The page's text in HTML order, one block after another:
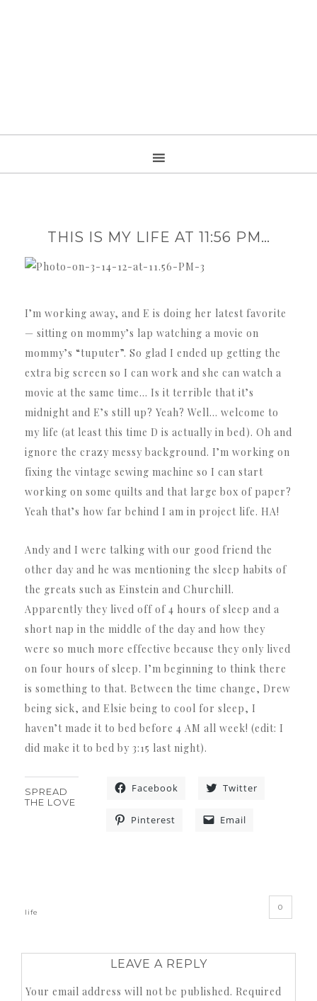
THIS IS MY LIFE AT 11:56 PM…
I’m working away, and E is doing her latest favorite
— sitting on mommy’s lap watching a movie on
mommy’s “tuputer”. So glad I ended up getting the
extra big screen so I can work and she can watch a
movie at the same time… Is it terrible that it’s
midnight and E’s still up? Yeah? Well… welcome to
my life (at least this time D is actually in bed). Oh and
ignore the crazy messy background. I’m working on
fixing the vintage sewing machine so I can start
working on some quilts and that large box of paper?
Yeah that’s how far behind I am in project life. HA!
Andy and I were talking with our good friend the
other day and he was mentioning the sleep habits of
the greats such as Einstein and Churchill.
Apparently they lived off of 4 hours of sleep and a
short nap in the middle of the day and how they
were so much more effective because they only lived
on four hours of sleep. I’m beginning to think there
is something to that. Between the time change, Drew
being sick, and Elsie being to cool for sleep, I
haven’t made it to bed before 4 AM all week! (edit: I
did make it to bed by 3:15 last night).
SPREAD
THE LOVE
Facebook Twitter
Pinterest Email
life
0
LEAVE A REPLY
Your email address will not be published. Required